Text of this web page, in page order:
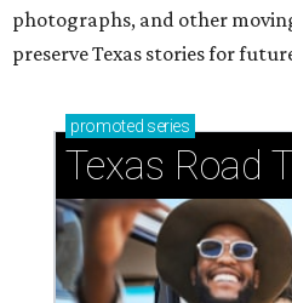
photographs, and other
preserve Texas stories for
promoted series
Texas Road